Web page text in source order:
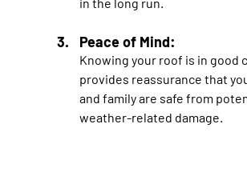
Peace of Mind:
Knowing your roof is in good
provides reassurance that
and family are safe from
weather-related damage.